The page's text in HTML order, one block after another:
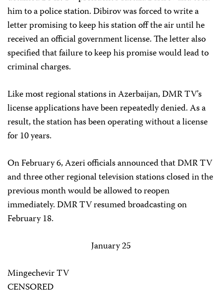
him to a police station. Dibirov was forced to write a
letter promising to keep his station off the air until he
received an official government license. The letter also
specified that failure to keep his promise would lead to
criminal charges.
Like most regional stations in Azerbaijan, DMR TV’s
license applications have been repeatedly denied. As a
result, the station has been operating without a license
for 10 years.
On February 6, Azeri officials announced that DMR TV
and three other regional television stations closed in the
previous month would be allowed to reopen
immediately. DMR TV resumed broadcasting on
February 18.
January 25
Mingechevir TV
CENSORED